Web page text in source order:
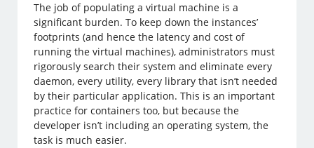
The job of populating a virtual machine is a
significant burden. To keep down the instances’
footprints (and hence the latency and cost of
running the virtual machines), administrators must
rigorously search their system and eliminate every
daemon, every utility, every library that isn’t needed
by their particular application. This is an important
practice for containers too, but because the
developer isn’t including an operating system, the
task is much easier.